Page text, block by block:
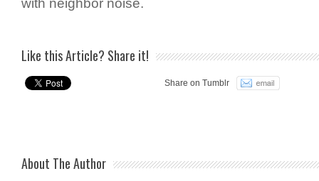
with neighbor noise.
Like this Article? Share it!
Share on Tumblr
About The Author